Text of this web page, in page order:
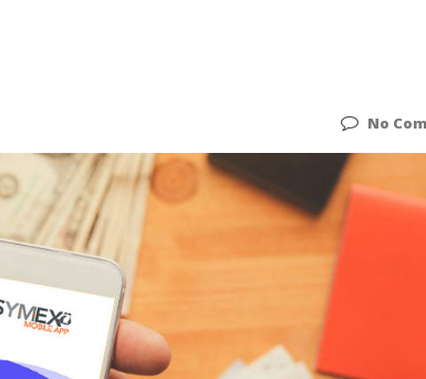
No